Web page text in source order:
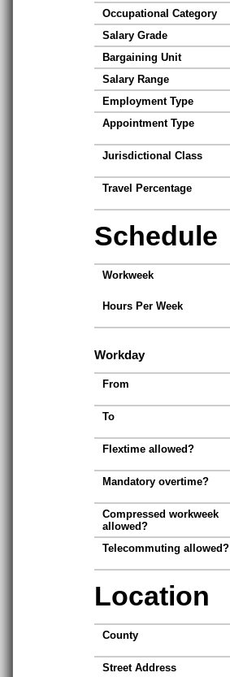
Occupational Category
Salary Grade
Bargaining Unit
Salary Range
Employment Type
Appointment Type
Jurisdictional Class
Travel Percentage
Schedule
Workweek
Hours Per Week
Workday
From
To
Flextime allowed?
Mandatory overtime?
Compressed workweek
allowed?
Telecommuting allowed?
Location
County
Street Address